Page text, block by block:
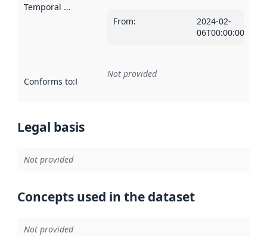
Temporal scope
From:
2024-02-
06T00:00:00Z
Conforms to:Reference to an implementation rule or other
Not provided
Legal basis
Not provided
Concepts used in the dataset
Not provided